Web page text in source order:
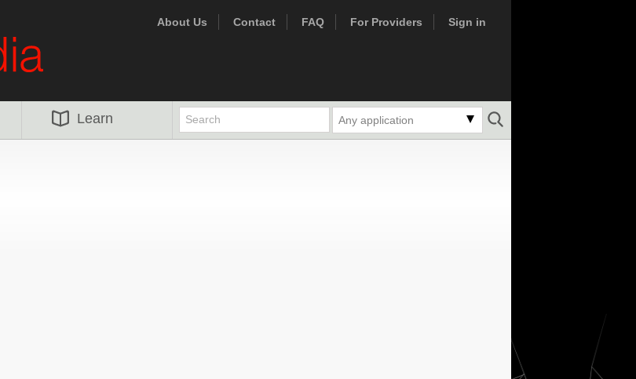
About Us Contact FAQ For Providers Sign in
Learn Any application